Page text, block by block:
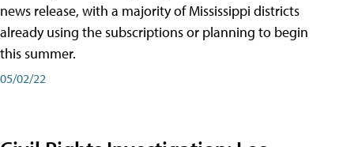
news release, with a majority of Mississippi districts
already using the subscriptions or planning to begin
this summer.
05/02/22